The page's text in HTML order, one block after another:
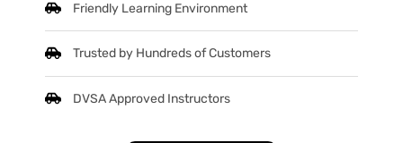
Friendly Learning Environment
Trusted by Hundreds of Customers
DVSA Approved Instructors